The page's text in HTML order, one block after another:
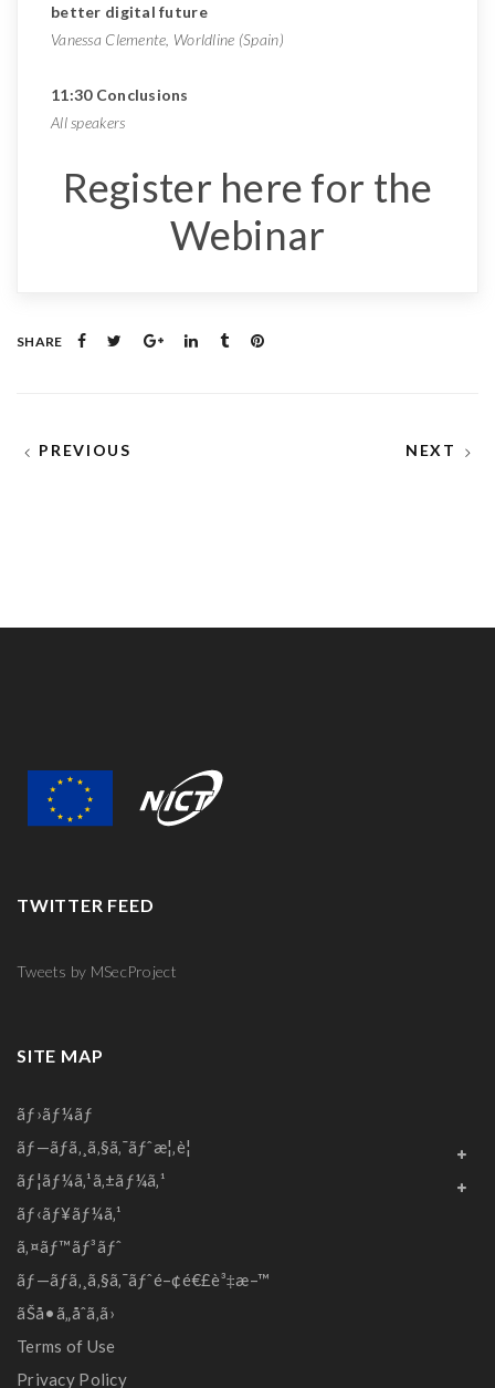
better digital future
Vanessa Clemente, Worldline (Spain)
11:30 Conclusions
All speakers
Register here for the
Webinar
SHARE
PREVIOUS NEXT
TWITTER FEED
Tweets by MSecProject
SITE MAP
ãƒ›ãƒ¼ãƒ
ãƒ—ãƒ­ã‚¸ã‚§ã‚¯ãƒˆæ¦‚è¦
ãƒ¦ãƒ¼ã‚¹ã‚±ãƒ¼ã‚¹
ãƒ‹ãƒ¥ãƒ¼ã‚¹
ã‚¤ãƒ™ãƒ³ãƒˆ
ãƒ—ãƒ­ã‚¸ã‚§ã‚¯ãƒˆé–¢é€£è³‡æ–™
ãŠå•ã„åˆã‚ã›
Terms of Use
Privacy Policy